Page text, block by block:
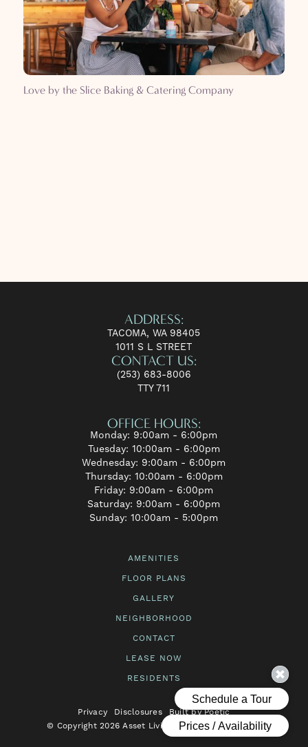
Love by the Slice Baking & Catering Company
ADDRESS:
TACOMA, WA 98405
1011 S L STREET
CONTACT US:
(253) 683-8006
TTY 711
OFFICE HOURS:
Monday: 9:00am - 6:00pm
Tuesday: 10:00am - 6:00pm
Wednesday: 9:00am - 6:00pm
Thursday: 10:00am - 6:00pm
Friday: 9:00am - 6:00pm
Saturday: 9:00am - 6:00pm
Sunday: 10:00am - 5:00pm
AMENITIES
FLOOR PLANS
GALLERY
NEIGHBORHOOD
CONTACT
LEASE NOW
RESIDENTS
Privacy Disclosures
Built by Poetic
© Copyright 2026 Asset Living. All Rights Reserved.